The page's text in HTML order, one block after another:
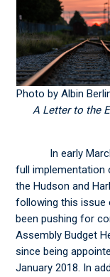
Photo by Albin
A Letter to the
In early March,
full implementation
the Hudson and
following this issue
been pushing for
Assembly Budget
since being
January 2018. In